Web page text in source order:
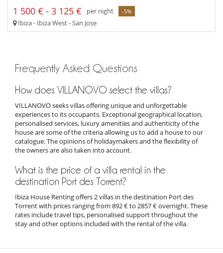
1 500 € - 3 125 € per night -5%
Ibiza - Ibiza West - San Jose
Frequently Asked Questions
How does VILLANOVO select the villas?
VILLANOVO seeks villas offering unique and unforgettable
experiences to its occupants. Exceptional geographical location,
personalised services, luxury amenities and authenticity of the
house are some of the criteria allowing us to add a house to our
catalogue. The opinions of holidaymakers and the flexibility of
the owners are also taken into account.
What is the price of a villa rental in the
destination Port des Torrent?
Ibiza House Renting offers 2 villas in the destination Port des
Torrent with prices ranging from 892 € to 2857 € overnight. These
rates include travel tips, personalised support throughout the
stay and other options included with the rental of the villa.